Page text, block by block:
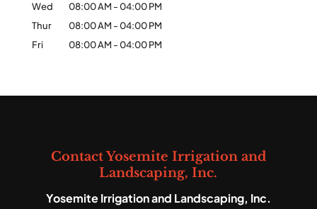
Wed
08:00 AM -04:00 PM
Thur
08:00 AM -04:00 PM
Fri
08:00 AM -04:00 PM
Contact Yosemite Irrigation and
Landscaping, Inc.
Yosemite Irrigation and Landscaping, Inc.